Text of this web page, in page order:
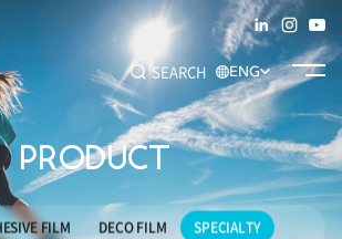
SEARCH
FILM#DECO FILM#SPECIALTY
ENG
PRODUCT
FILM DECO FILM SPECIALTY